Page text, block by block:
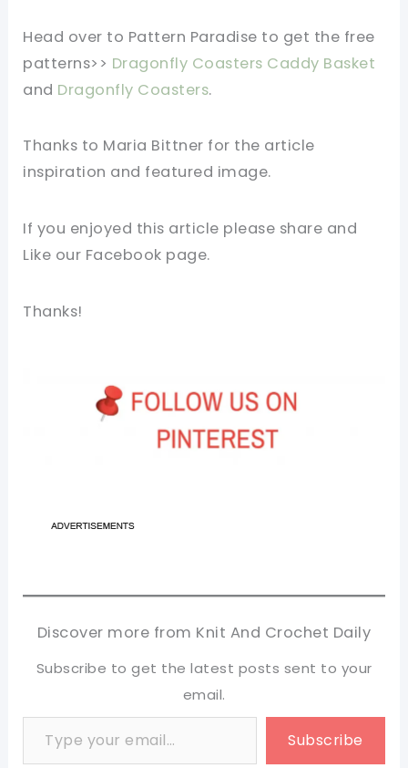
Head over to Pattern Paradise to get the free
patterns>> Dragonfly Coasters Caddy Basket
and Dragonfly Coasters.
Thanks to Maria Bittner for the article
inspiration and featured image.
If you enjoyed this article please share and
Like our Facebook page.
Thanks!
Discover more from Knit And Crochet Daily
Subscribe to get the latest posts sent to your
email.
Type your email…
Subscribe